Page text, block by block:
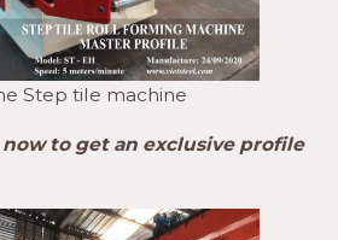
Step tile machine
to get an exclusive profile